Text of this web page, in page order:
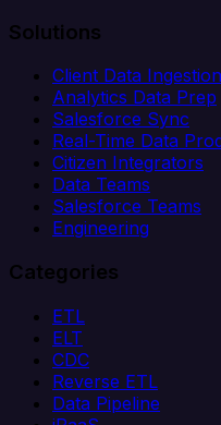
Solutions
Client Data Ingestion
Analytics Data Prep
Salesforce Sync
Real-Time Data
Citizen Integrators
Data Teams
Salesforce Teams
Engineering
Categories
ETL
ELT
CDC
Reverse ETL
Data Pipeline